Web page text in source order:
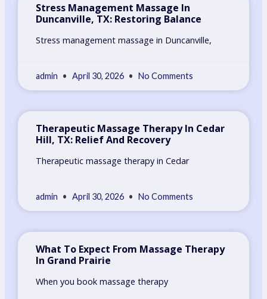
Stress Management Massage In
Duncanville, TX: Restoring Balance
Stress management massage in Duncanville,
admin April 30, 2026 No Comments
Therapeutic Massage Therapy In Cedar
Hill, TX: Relief And Recovery
Therapeutic massage therapy in Cedar
admin April 30, 2026 No Comments
What To Expect From Massage Therapy
In Grand Prairie
When you book massage therapy